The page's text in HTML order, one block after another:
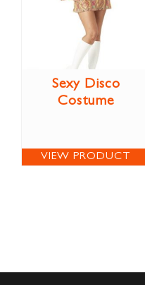
Sexy Disco
Costume
VIEW PRODUCT